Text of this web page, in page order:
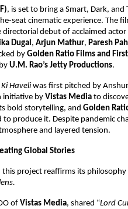
, is set to bring a Smart, Dark, and
seat cinematic experience. The
debut of acclaimed actor
Dugal, Arjun Mathur, Paresh
by Golden Ratio Films and
U.M. Rao’s Jetty Productions.
Haveli was first pitched by
initiative by Vistas Media to
bold storytelling, and Golden
to produce it. Despite pandemic
and layered tension.
Global Stories
this project reaffirms its philosophy
ofVistas Media, shared “Lord